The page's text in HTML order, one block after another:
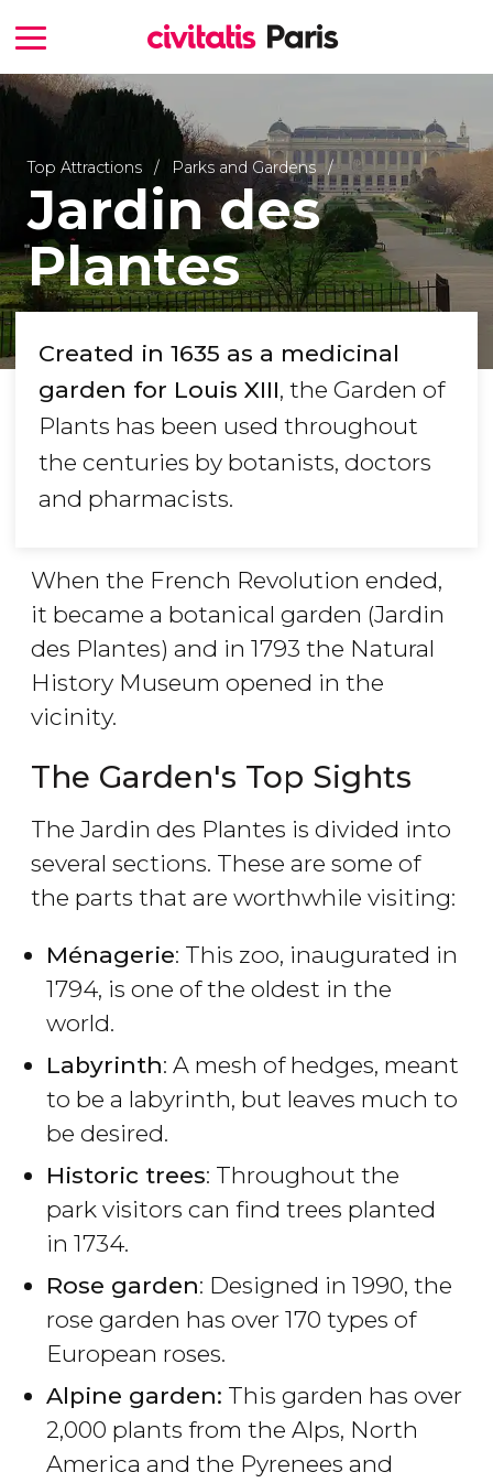
Top Attractions Parks and Gardens
Jardin des
Plantes
Created in 1635 as a medicinal
garden for Louis XIII, the Garden of
Plants has been used throughout
the centuries by botanists, doctors
and pharmacists.
When the French Revolution ended,
it became a botanical garden (Jardin
des Plantes) and in 1793 the Natural
History Museum opened in the
vicinity.
The Garden's Top Sights
The Jardin des Plantes is divided into
several sections. These are some of
the parts that are worthwhile visiting:
Ménagerie: This zoo, inaugurated in
1794, is one of the oldest in the
world.
Labyrinth: A mesh of hedges, meant
to be a labyrinth, but leaves much to
be desired.
Historic trees: Throughout the
park visitors can find trees planted
in 1734.
Rose garden: Designed in 1990, the
rose garden has over 170 types of
European roses.
Alpine garden: This garden has over
2,000 plants from the Alps, North
America and the Pyrenees and